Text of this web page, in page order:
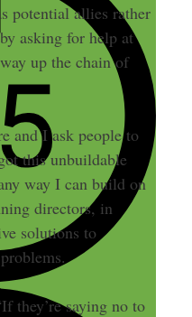
potential allies rather
asking for help at
up the chain of
and I ask people to
this unbuildable
way I can build on
directors, in
solutions to
they’re saying no to